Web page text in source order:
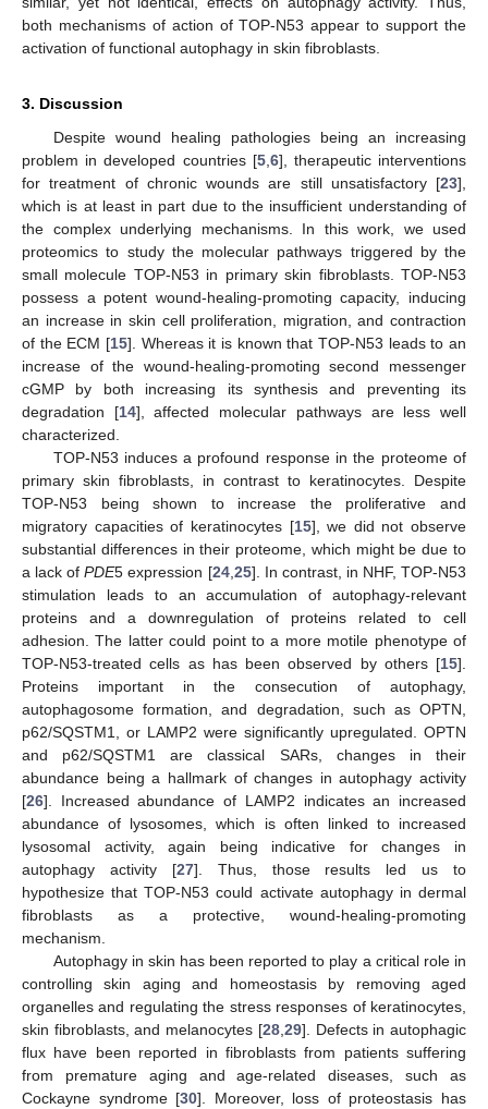
both mechanisms of action of TOP-N53 appear to support the
activation of functional autophagy in skin fibroblasts.
3. Discussion
Despite wound healing pathologies being an increasing
problem in developed countries [5,6], therapeutic interventions
for treatment of chronic wounds are still unsatisfactory [23],
which is at least in part due to the insufficient understanding of
the complex underlying mechanisms. In this work, we used
proteomics to study the molecular pathways triggered by the
small molecule TOP-N53 in primary skin fibroblasts. TOP-N53
possess a potent wound-healing-promoting capacity, inducing
an increase in skin cell proliferation, migration, and contraction
of the ECM [15]. Whereas it is known that TOP-N53 leads to an
increase of the wound-healing-promoting second messenger
cGMP by both increasing its synthesis and preventing its
degradation [14], affected molecular pathways are less well
characterized.
TOP-N53 induces a profound response in the proteome of
primary skin fibroblasts, in contrast to keratinocytes. Despite
TOP-N53 being shown to increase the proliferative and
migratory capacities of keratinocytes [15], we did not observe
substantial differences in their proteome, which might be due to
a lack ofPDE5 expression [24,25]. In contrast, in NHF, TOP-N53
stimulation leads to an accumulation of autophagy-relevant
proteins and a downregulation of proteins related to cell
adhesion. The latter could point to a more motile phenotype of
TOP-N53-treated cells as has been observed by others [15].
Proteins important in the consecution of autophagy,
autophagosome formation, and degradation, such as OPTN,
p62/SQSTM1, or LAMP2 were significantly upregulated. OPTN
and p62/SQSTM1 are classical SARs, changes in their
abundance being a hallmark of changes in autophagy activity
[26]. Increased abundance of LAMP2 indicates an increased
abundance of lysosomes, which is often linked to increased
lysosomal activity, again being indicative for changes in
autophagy activity [27]. Thus, those results led us to
hypothesize that TOP-N53 could activate autophagy in dermal
fibroblasts as a protective, wound-healing-promoting
mechanism.
Autophagy in skin has been reported to play a critical role in
controlling skin aging and homeostasis by removing aged
organelles and regulating the stress responses of keratinocytes,
skin fibroblasts, and melanocytes [28,29]. Defects in autophagic
flux have been reported in fibroblasts from patients suffering
from premature aging and age-related diseases, such as
Cockayne syndrome [30]. Moreover, loss of proteostasis has